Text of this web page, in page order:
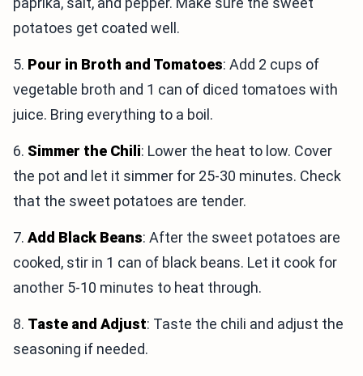
potatoes get coated well.
5. Pour in Broth and Tomatoes: Add 2 cups of
vegetable broth and 1 can of diced tomatoes with
juice. Bring everything to a boil.
6. Simmer the Chili: Lower the heat to low. Cover
the pot and let it simmer for 25-30 minutes. Check
that the sweet potatoes are tender.
7. Add Black Beans: After the sweet potatoes are
cooked, stir in 1 can of black beans. Let it cook for
another 5-10 minutes to heat through.
8. Taste and Adjust: Taste the chili and adjust the
seasoning if needed.